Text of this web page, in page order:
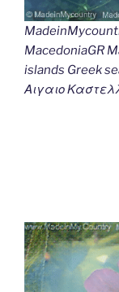
MacedoniaGR
islands Greek
Αιγαιο